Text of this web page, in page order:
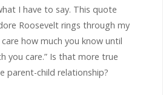
I have to say. This quote
Roosevelt rings through my
care how much you know until
you care.” Is that more true
parent-child relationship?